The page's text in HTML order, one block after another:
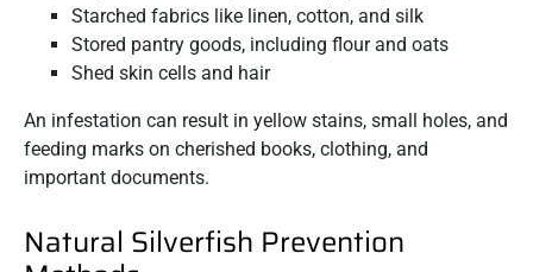
Starched fabrics like linen, cotton, and silk
Stored pantry goods, including flour and oats
Shed skin cells and hair
An infestation can result in yellow stains, small holes, and
feeding marks on cherished books, clothing, and
important documents.
Natural Silverfish Prevention